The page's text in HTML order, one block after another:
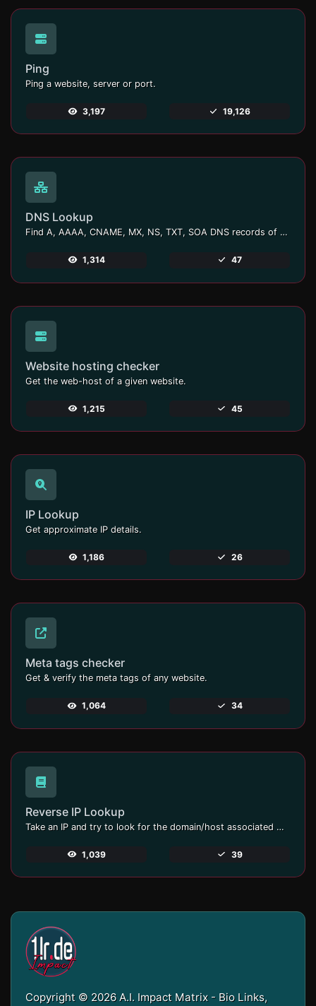
Ping
Ping a website, server or port.
3,197 19,126
DNS Lookup
Find A, AAAA, CNAME, MX, NS, TXT, SOA DNS records of a host.
1,314 47
Website hosting checker
Get the web-host of a given website.
1,215 45
IP Lookup
Get approximate IP details.
1,186 26
Meta tags checker
Get & verify the meta tags of any website.
1,064 34
Reverse IP Lookup
Take an IP and try to look for the domain/host associated with it.
1,039 39
Copyright © 2026 A.I. Impact Matrix - Bio Links,